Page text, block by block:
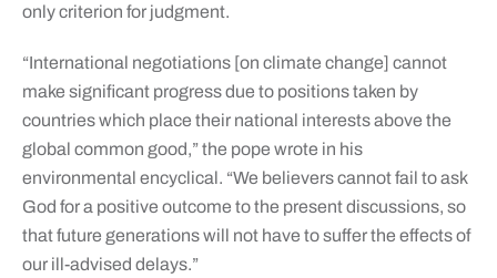
only criterion for judgment.
“International negotiations [on climate change] cannot
make significant progress due to positions taken by
countries which place their national interests above the
global common good,” the pope wrote in his
environmental encyclical. “We believers cannot fail to ask
God for a positive outcome to the present discussions, so
that future generations will not have to suffer the effects of
our ill-advised delays.”